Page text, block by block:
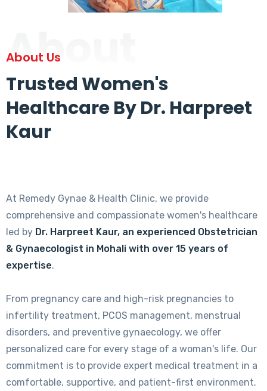
About
About Us
Trusted Women's
Healthcare By Dr. Harpreet
Kaur
At Remedy Gynae & Health Clinic, we provide
comprehensive and compassionate women's healthcare
led by Dr. Harpreet Kaur, an experienced Obstetrician
& Gynaecologist in Mohali with over 15 years of
expertise.
From pregnancy care and high-risk pregnancies to
infertility treatment, PCOS management, menstrual
disorders, and preventive gynaecology, we offer
personalized care for every stage of a woman's life. Our
commitment is to provide expert medical treatment in a
comfortable, supportive, and patient-first environment.